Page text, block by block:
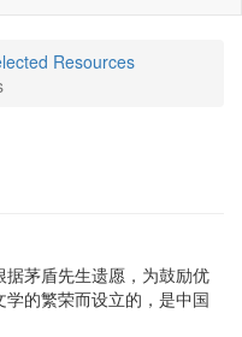
Resources
茅盾先生遗愿，为鼓励优
的繁荣而设立的，是中国